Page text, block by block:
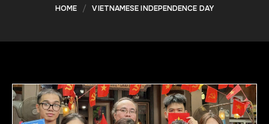
HOME VIETNAMESE INDEPENDENCE DAY